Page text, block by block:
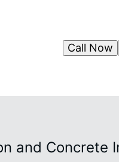
Call Now
and Concrete